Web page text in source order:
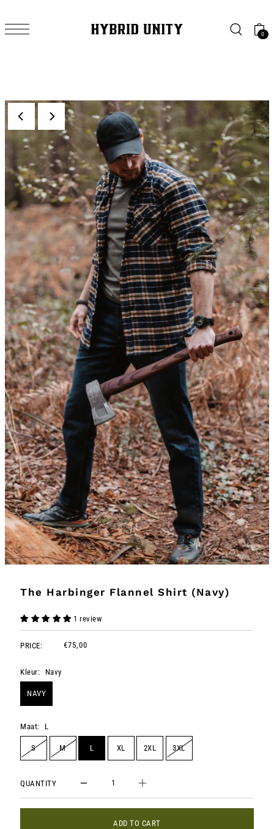
0
The Harbinger Flannel Shirt (Navy)
1 review
PRICE: €75,00
Kleur: Navy
NAVY
Maat: L
S M L XL 2XL 3XL
QUANTITY
ADD TO CART